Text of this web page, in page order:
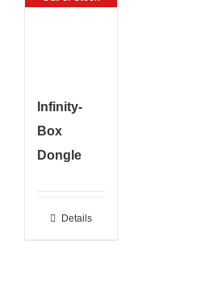
Infinity-
Box
Dongle
Details